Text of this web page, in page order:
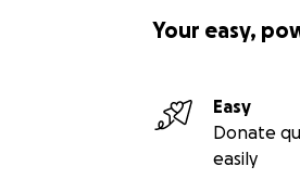
Your easy,
Easy
Donate
easily